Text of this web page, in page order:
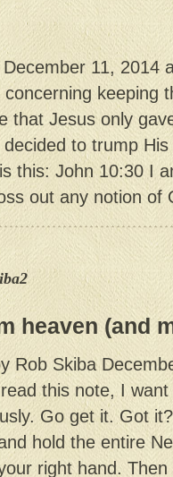
11, 2014
keeping
that Jesus only
to trump
this: John 10:30 I
out any notion of
heaven (and
Rob Skiba
this note, I
Go get it. Got
hold the entire
right hand.